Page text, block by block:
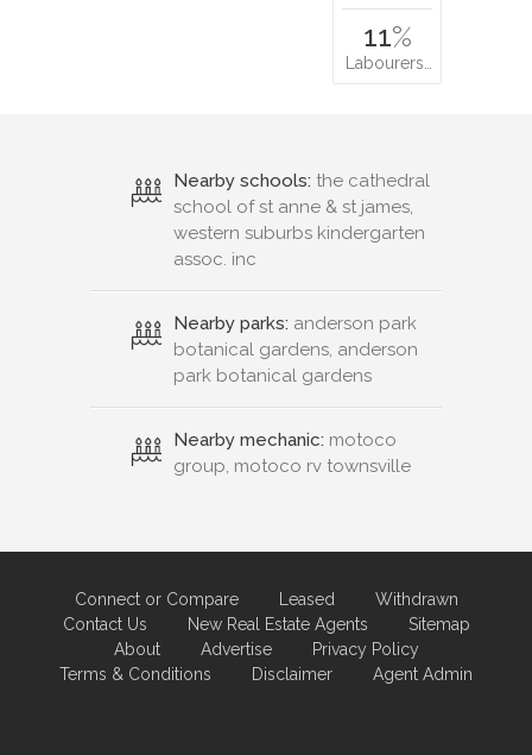
11%
Labourers…
Nearby schools: the cathedral
school of st anne & st james,
western suburbs kindergarten
assoc. inc
Nearby parks: anderson park
botanical gardens, anderson
park botanical gardens
Nearby mechanic: motoco
group, motoco rv townsville
Connect or Compare Leased
Withdrawn
Contact Us
New Real Estate Agents
Sitemap
About
Advertise
Privacy Policy
Terms & Conditions
Disclaimer Agent Admin